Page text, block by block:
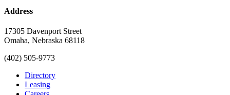
Address
17305 Davenport Street
Omaha, Nebraska 68118
(402) 505-9773
Directory
Leasing